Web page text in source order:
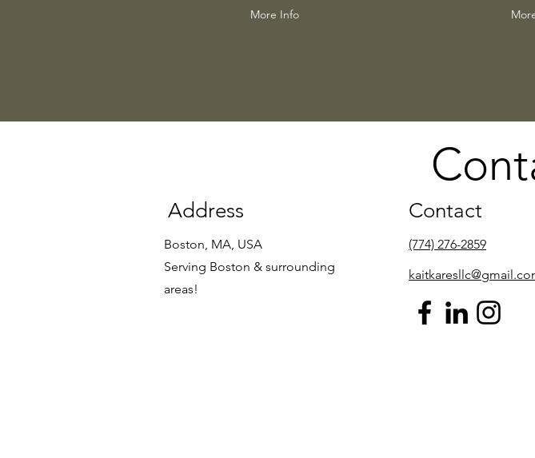
More Info
Address
Boston, MA, USA
Serving Boston & surrounding
areas!
Contact
(774) 276-2859